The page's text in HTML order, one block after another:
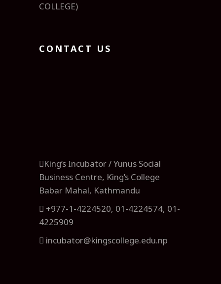
COLLEGE)
CONTACT US
King’s Incubator / Yunus Social
Business Centre, King’s College
Babar Mahal, Kathmandu
+977-1-4224520, 01-4224574, 01-
4225909
incubator@kingscollege.edu.np